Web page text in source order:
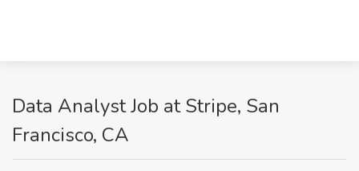
Data Analyst Job at Stripe, San
Francisco, CA